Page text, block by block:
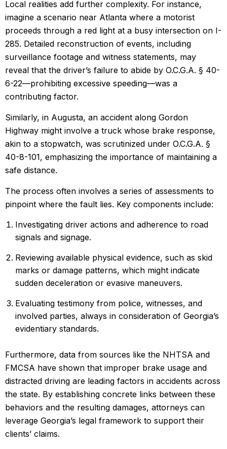
Local realities add further complexity. For instance,
imagine a scenario near Atlanta where a motorist
proceeds through a red light at a busy intersection on I-
285. Detailed reconstruction of events, including
surveillance footage and witness statements, may
reveal that the driver’s failure to abide by O.C.G.A. § 40-
6-22—prohibiting excessive speeding—was a
contributing factor.
Similarly, in Augusta, an accident along Gordon
Highway might involve a truck whose brake response,
akin to a stopwatch, was scrutinized under O.C.G.A. §
40-8-101, emphasizing the importance of maintaining a
safe distance.
The process often involves a series of assessments to
pinpoint where the fault lies. Key components include:
Investigating driver actions and adherence to road
signals and signage.
Reviewing available physical evidence, such as skid
marks or damage patterns, which might indicate
sudden deceleration or evasive maneuvers.
Evaluating testimony from police, witnesses, and
involved parties, always in consideration of Georgia’s
evidentiary standards.
Furthermore, data from sources like the NHTSA and
FMCSA have shown that improper brake usage and
distracted driving are leading factors in accidents across
the state. By establishing concrete links between these
behaviors and the resulting damages, attorneys can
leverage Georgia’s legal framework to support their
clients’ claims.